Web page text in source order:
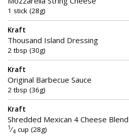
1 stick (28g)
Kraft
Thousand Island Dressing
2 tbsp (30g)
Kraft
Original Barbecue Sauce
2 tbsp (36g)
Kraft
Shredded Mexican 4 Cheese
1 ⁄4 cup (28g)